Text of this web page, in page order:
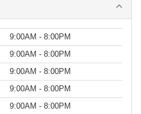
9:00AM - 8:00PM
9:00AM - 8:00PM
9:00AM - 8:00PM
9:00AM - 8:00PM
9:00AM - 8:00PM